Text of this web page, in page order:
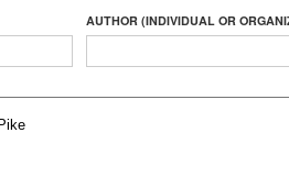
AUTHOR (INDIVIDUAL OR